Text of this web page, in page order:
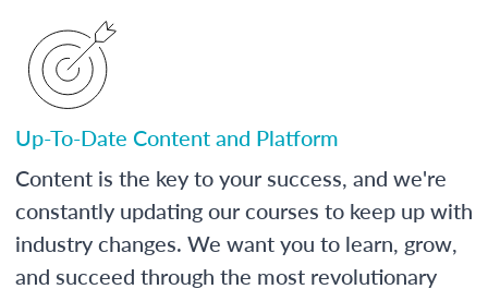
Up-To-Date Content and Platform
Content is the key to your success, and we're
constantly updating our courses to keep up with
industry changes. We want you to learn, grow,
and succeed through the most revolutionary